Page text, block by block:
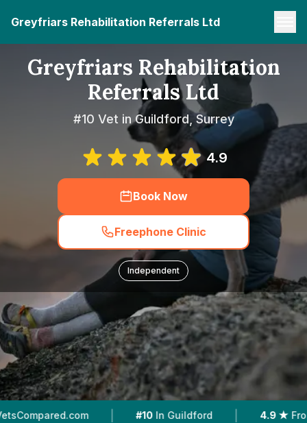
Greyfriars Rehabilitation Referrals Ltd
Greyfriars Rehabilitation
Referrals Ltd
#10 Vet in Guildford, Surrey
4.9
Book Now
Freephone Clinic
Independent
| #10 In Guildford | 4.9 ★ From 100